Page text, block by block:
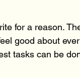
for a reason.
good about
tasks can be